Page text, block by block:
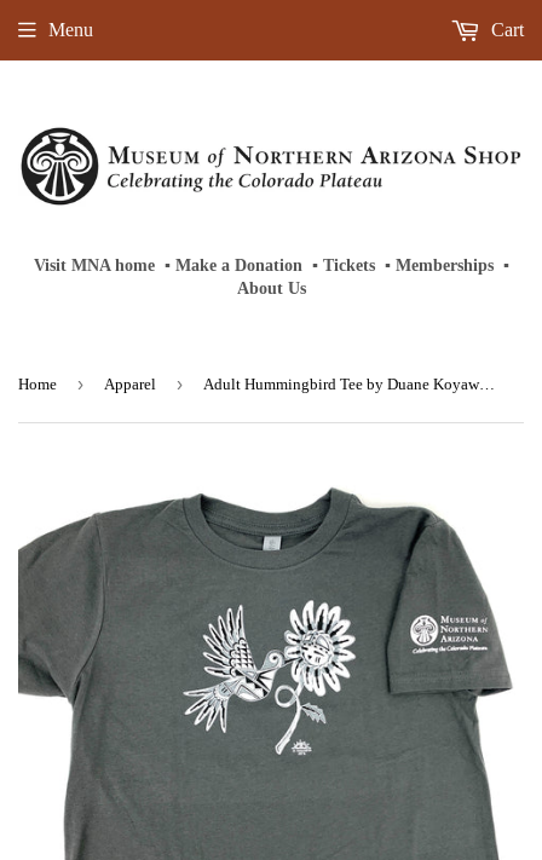
Visit MNA home‎ ‎ ▪‎ Make a Donation ▪‎ Tickets‎ ‎ ▪‎ Memberships‎‎ ‎ ▪
About Us
Menu Cart
Home › Apparel › Adult Hummingbird Tee by Duane Koyawena